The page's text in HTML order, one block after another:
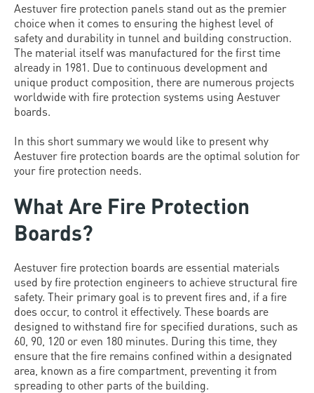
Aestuver fire protection panels stand out as the premier
choice when it comes to ensuring the highest level of
safety and durability in tunnel and building construction.
The material itself was manufactured for the first time
already in 1981. Due to continuous development and
unique product composition, there are numerous projects
worldwide with fire protection systems using Aestuver
boards.
In this short summary we would like to present why
Aestuver fire protection boards are the optimal solution for
your fire protection needs.
What Are Fire Protection
Boards?
Aestuver fire protection boards are essential materials
used by fire protection engineers to achieve structural fire
safety. Their primary goal is to prevent fires and, if a fire
does occur, to control it effectively. These boards are
designed to withstand fire for specified durations, such as
60, 90, 120 or even 180 minutes. During this time, they
ensure that the fire remains confined within a designated
area, known as a fire compartment, preventing it from
spreading to other parts of the building.